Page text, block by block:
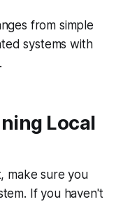
from simple
systems with
Local
make sure you
If you haven't